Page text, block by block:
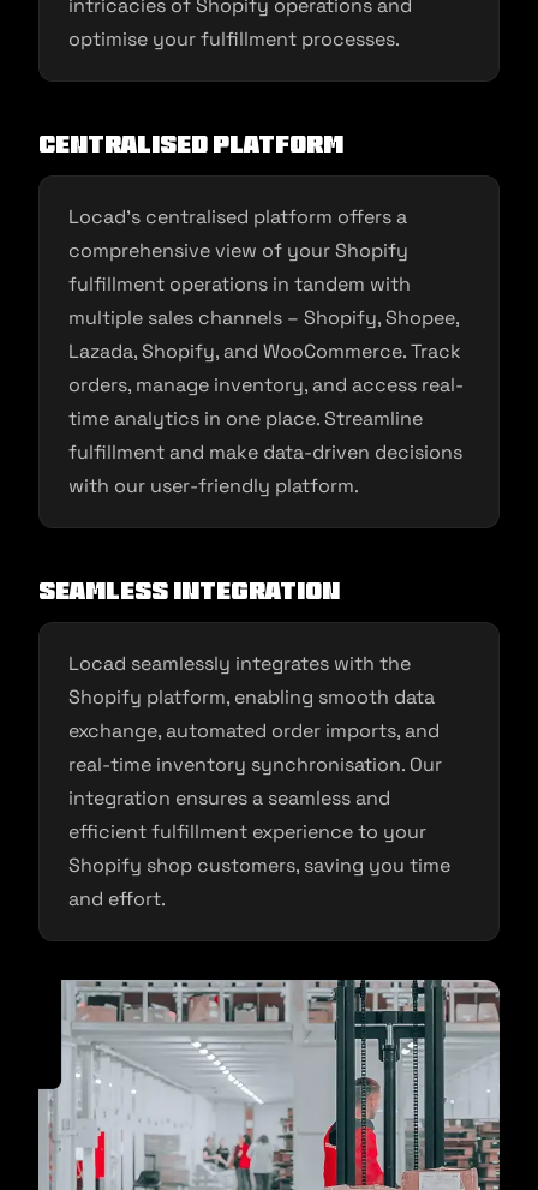
optimise your fulfillment processes.
Centralised Platform
Locad’s centralised platform offers a
comprehensive view of your Shopify
fulfillment operations in tandem with
multiple sales channels – Shopify, Shopee,
Lazada, Shopify, and WooCommerce. Track
orders, manage inventory, and access real-
time analytics in one place. Streamline
fulfillment and make data-driven decisions
with our user-friendly platform.
Seamless Integration
Locad seamlessly integrates with the
Shopify platform, enabling smooth data
exchange, automated order imports, and
real-time inventory synchronisation. Our
integration ensures a seamless and
efficient fulfillment experience to your
Shopify shop customers, saving you time
and effort.